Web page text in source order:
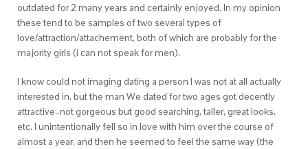
outdated for 2 many years and certainly enjoyed. In my opinion
these tend to be samples of two several types of
love/attraction/attachement, both of which are probably for the
majority girls (i can not speak for men).
I know could not imaging dating a person I was not at all actually
interested in, but the man We dated for two ages got decently
attractive–not gorgeous but good searching, taller, great looks,
etc. I unintentionally fell so in love with him over the course of
almost a year, and then he seemed to feel the same way (the